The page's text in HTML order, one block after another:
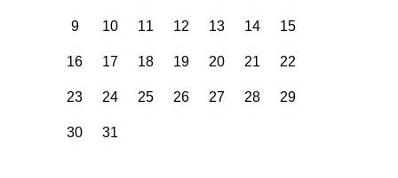
9 10 11 12 13 14 15
16 17 18 19 20 21 22
23 24 25 26 27 28 29
30 31